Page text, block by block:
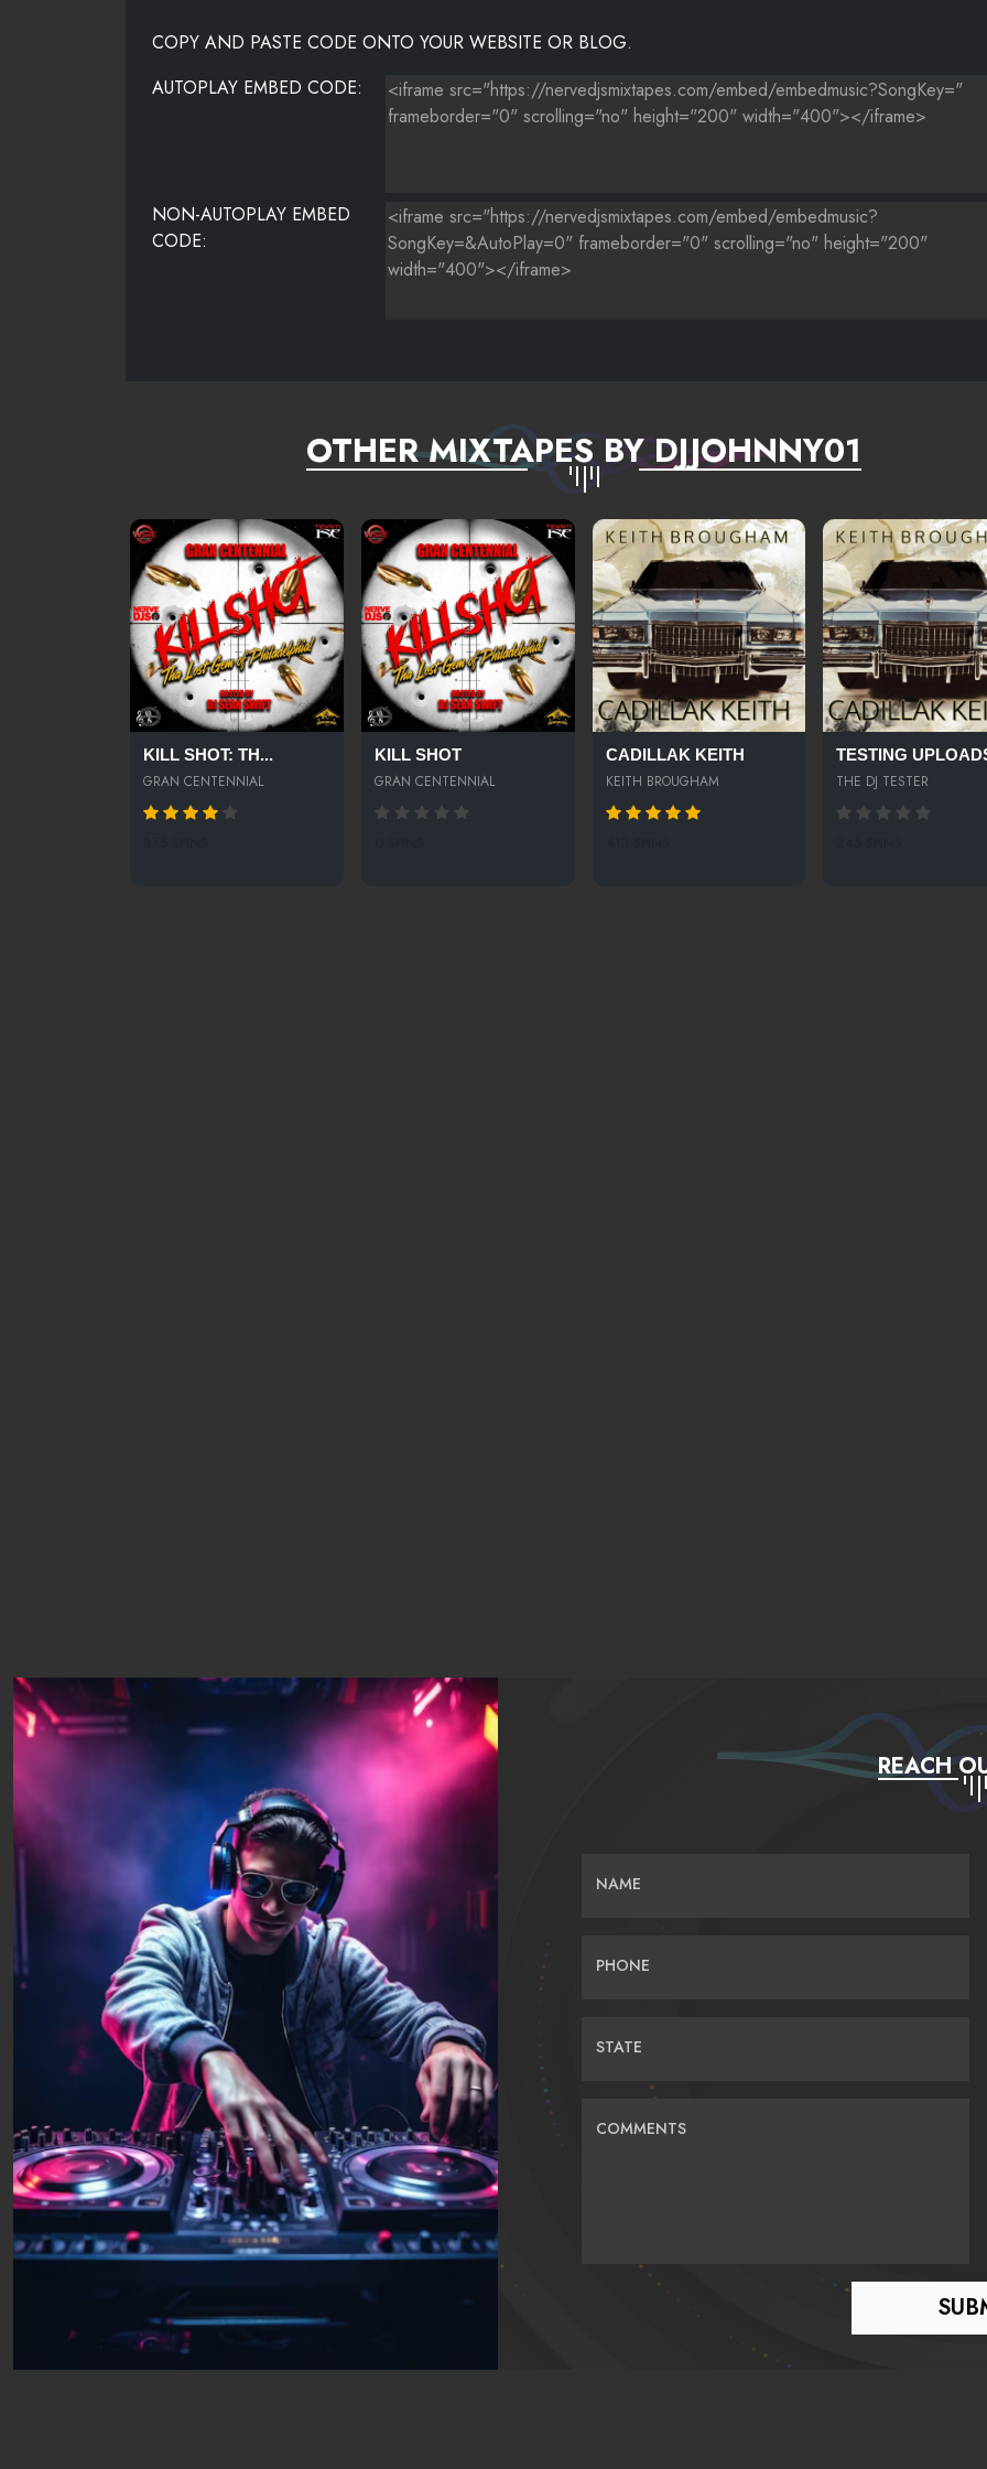
COPY AND PASTE CODE ONTO YOUR WEBSITE OR BLOG.
AUTOPLAY EMBED CODE:
NON-AUTOPLAY EMBED
CODE:
OTHER MIXTAPES BY DJJOHNNY01
KILL SHOT: TH...
GRAN CENTENNIAL
KILL SHOT
GRAN CENTENNIAL
CADILLAK KEITH
KEITH BROUGHAM
TESTING
THE DJ TESTER
REACH
NAME
PHONE
STATE
COMMENTS